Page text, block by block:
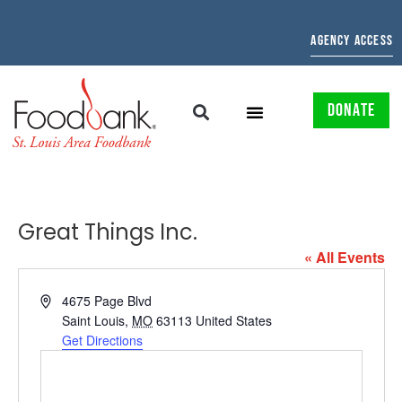
AGENCY ACCESS
DONATE
Great Things Inc.
« All Events
Address4675 Page Blvd
Saint Louis, MO 63113 United States
Get Directions